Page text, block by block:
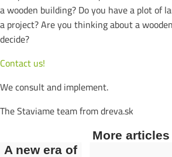
a wooden building? Do you have a plot of
a project? Are you thinking about a
decide?
Contact us!
We consult and implement.
The Staviame team from dreva.sk
More articles
A new era of